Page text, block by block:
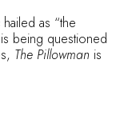
hailed as “the
being questioned
The Pillowman is